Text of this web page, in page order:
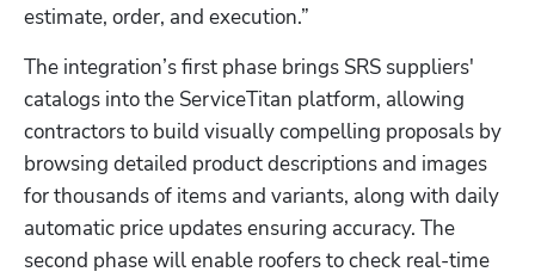
estimate, order, and execution.”
The integration’s first phase brings SRS suppliers'
catalogs into the ServiceTitan platform, allowing
contractors to build visually compelling proposals by
browsing detailed product descriptions and images
for thousands of items and variants, along with daily
automatic price updates ensuring accuracy. The
second phase will enable roofers to check real-time